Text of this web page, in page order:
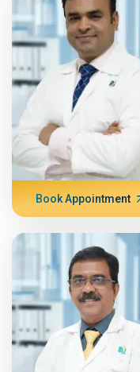
Book Appointment